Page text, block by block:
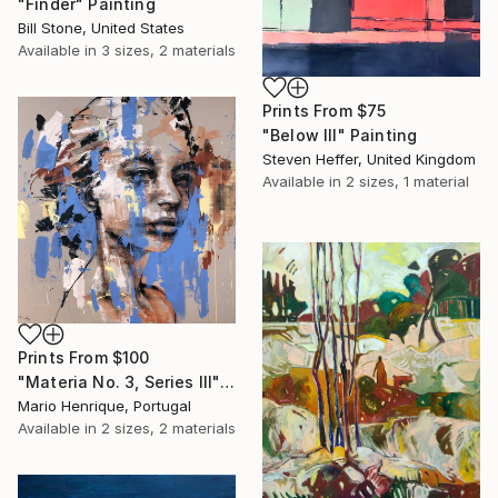
Prints From $75
"Below III" Painting
Steven Heffer, United Kingdom
Available in 2 sizes, 1 material
"Finder" Painting
Bill Stone, United States
Available in 3 sizes, 2 materials
Prints From $100
"Materia No. 3, Series III" Painting
Mario Henrique, Portugal
Available in 2 sizes, 2 materials